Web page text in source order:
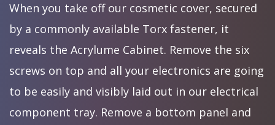
When you take off our cosmetic cover, secured
by a commonly available Torx fastener, it
reveals the Acrylume Cabinet. Remove the six
screws on top and all your electronics are going
to be easily and visibly laid out in our electrical
component tray. Remove a bottom panel and